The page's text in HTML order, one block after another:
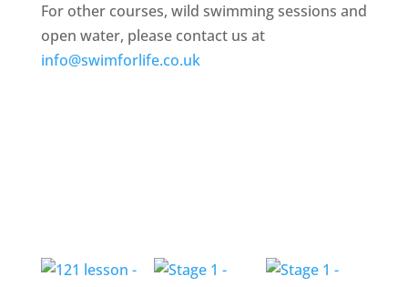
For other courses, wild swimming sessions and
open water, please contact us at
info@swimforlife.co.uk